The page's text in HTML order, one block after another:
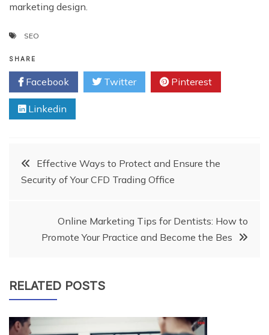
marketing design.
SEO
SHARE
Facebook Twitter Pinterest
Linkedin
PostEffective Ways to Protect and Ensure the
Security of Your CFD Trading Office
Online Marketing Tips for Dentists: How to
Promote Your Practice and Become the Bes
RELATED POSTS